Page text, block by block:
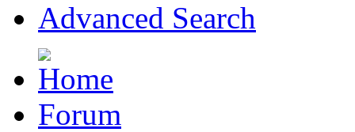
Advanced Search
Forum